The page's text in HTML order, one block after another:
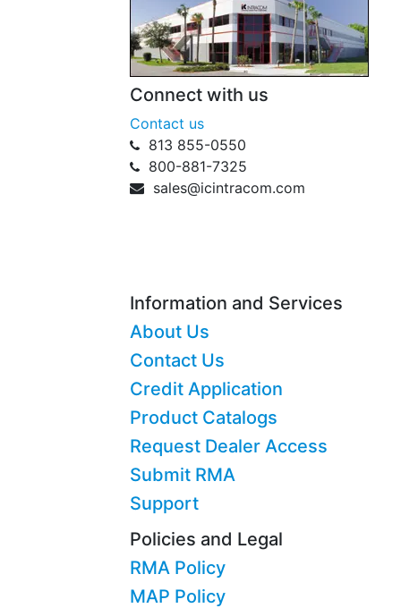
Connect with us
Contact us
813 855-0550
800-881-7325
sales@icintracom.com
Information and Services
About Us
Contact Us
Credit Application
Product Catalogs
Request Dealer Access
Submit RMA
Support
Policies and Legal
RMA Policy
MAP Policy